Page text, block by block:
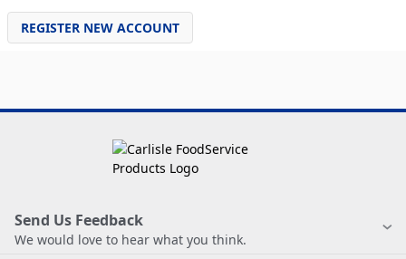
REGISTER NEW ACCOUNT
Send Us Feedback
We would love to hear what you think.